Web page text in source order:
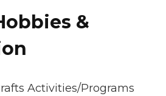
&
Activities/Programs